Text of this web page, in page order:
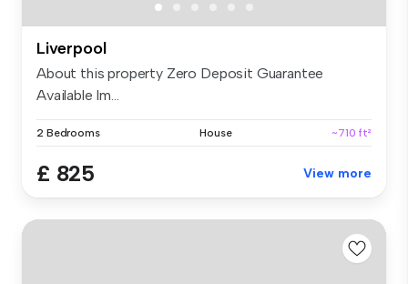
Liverpool
About this property Zero Deposit Guarantee
Available Im...
2 Bedrooms House ~710 ft²
£ 825 View more